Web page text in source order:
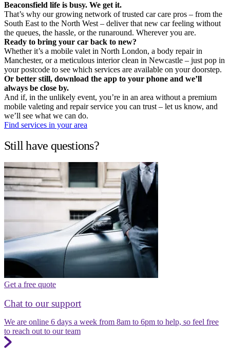
Beaconsfield life is busy. We get it.
That’s why our growing network of trusted car care pros – from the
South East to the North West – deliver that new car feeling without
the queues, the hassle, or the runaround. Wherever you are.
Ready to bring your car back to new?
Whether it’s a mobile valet in North London, a body repair in
Manchester, or a meticulous interior clean in Newcastle – just pop in
your postcode to see which services are available on your doorstep.
Or better still, download the app to your phone and we’ll
always be close by.
And if, in the unlikely event, you’re in an area without a premium
mobile valeting and repair service you can trust – let us know, and
we’ll see what we can do.
Find services in your area
Still have questions?
Get a free quote
Chat to our support
We are online 6 days a week from 8am to 6pm to help, so feel free
to reach out to our team